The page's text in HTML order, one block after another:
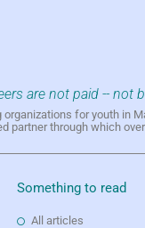
are not paid -- not
organizations for youth in
partner through which
Something to read
All articles